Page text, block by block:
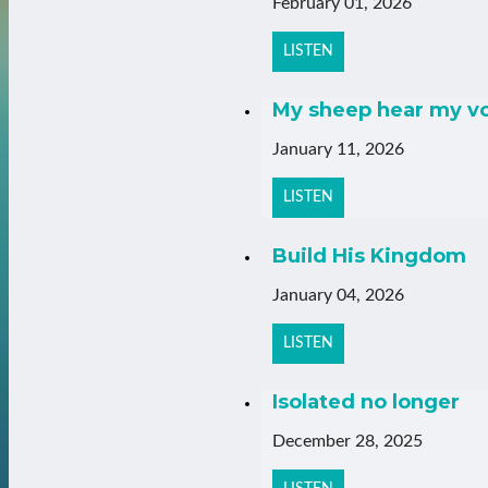
February 01, 2026
LISTEN
My sheep hear my
January 11, 2026
LISTEN
Build His Kingdom
January 04, 2026
LISTEN
Isolated no longer
December 28, 2025